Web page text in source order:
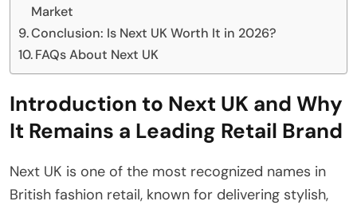
Market
Conclusion: Is Next UK Worth It in 2026?
FAQs About Next UK
Introduction to Next UK and Why
It Remains a Leading Retail Brand
Next UK is one of the most recognized names in
British fashion retail, known for delivering stylish,